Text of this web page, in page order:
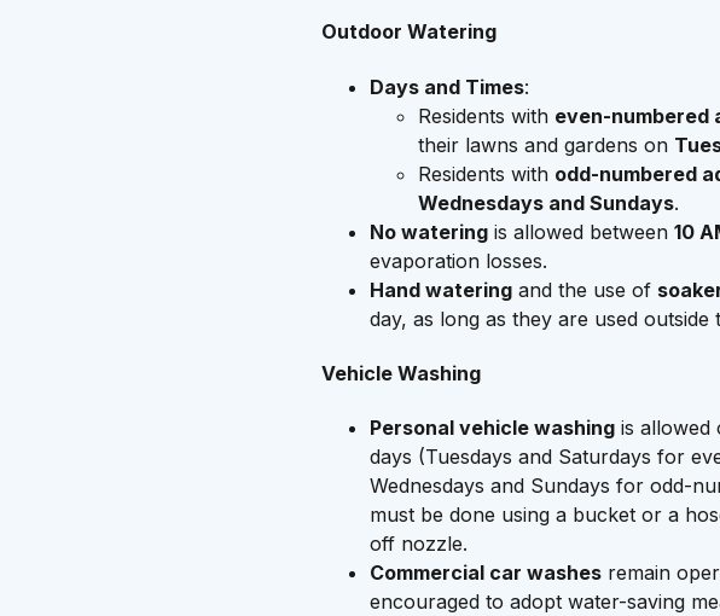
Outdoor Watering
Days and Times:
Residents with even-numbered
their lawns and gardens on
Residents with odd-numbered
Wednesdays and Sundays.
No watering is allowed between 10
evaporation losses.
Hand watering and the use of
day, as long as they are used
Vehicle Washing
Personal vehicle washing is allowed
days (Tuesdays and Saturdays for
Wednesdays and Sundays for odd-
must be done using a bucket or a
off nozzle.
Commercial car washes remain
encouraged to adopt water-saving